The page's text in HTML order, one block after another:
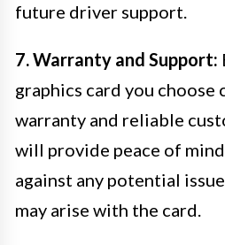
future driver support.
7. Warranty and Support:
graphics card you choose
warranty and reliable
will provide peace of
against any potential
may arise with the card.